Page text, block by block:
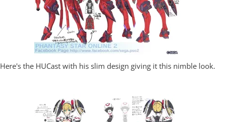
Here's the HUCast with his slim design giving it this nimble look.